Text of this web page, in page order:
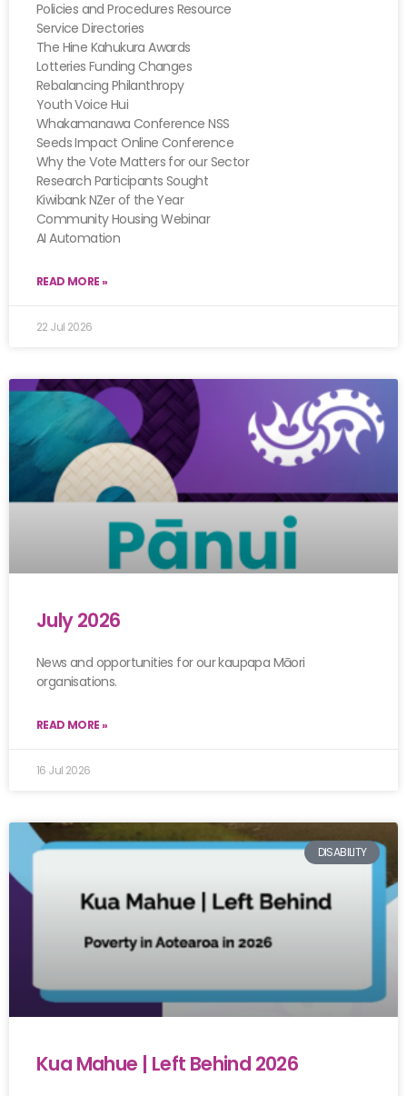
Policies and Procedures Resource
Service Directories
The Hine Kahukura Awards
Lotteries Funding Changes
Rebalancing Philanthropy
Youth Voice Hui
Whakamanawa Conference NSS
Seeds Impact Online Conference
Why the Vote Matters for our Sector
Research Participants Sought
Kiwibank NZer of the Year
Community Housing Webinar
AI Automation
READ MORE »
22 Jul 2026
July 2026
News and opportunities for our kaupapa Māori
organisations.
READ MORE »
16 Jul 2026
DISABILITY
Kua Mahue | Left Behind 2026